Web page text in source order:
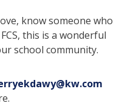
know someone who
this is a wonderful
school community.